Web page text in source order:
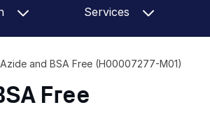
Services
and BSA Free (H00007277-M01)
Free